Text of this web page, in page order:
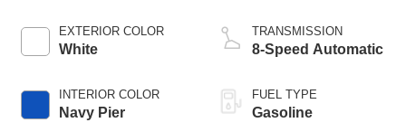
EXTERIOR COLOR
White
INTERIOR COLOR
Navy Pier
TRANSMISSION
8-Speed Automatic
FUEL TYPE
Gasoline